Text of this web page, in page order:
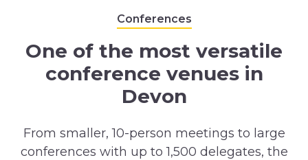
Conferences
One of the most versatile
conference venues in
Devon
From smaller, 10-person meetings to large
conferences with up to 1,500 delegates, the